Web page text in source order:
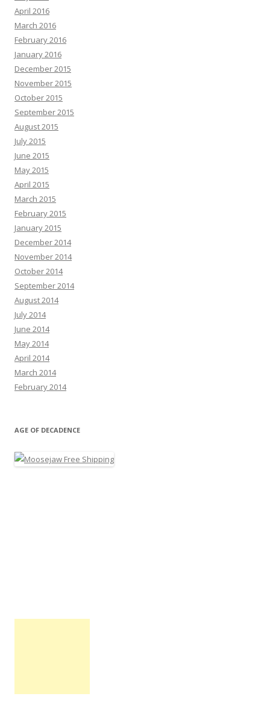
April 2016
March 2016
February 2016
January 2016
December 2015
November 2015
October 2015
September 2015
August 2015
July 2015
June 2015
May 2015
April 2015
March 2015
February 2015
January 2015
December 2014
November 2014
October 2014
September 2014
August 2014
July 2014
June 2014
May 2014
April 2014
March 2014
February 2014
AGE OF DECADENCE